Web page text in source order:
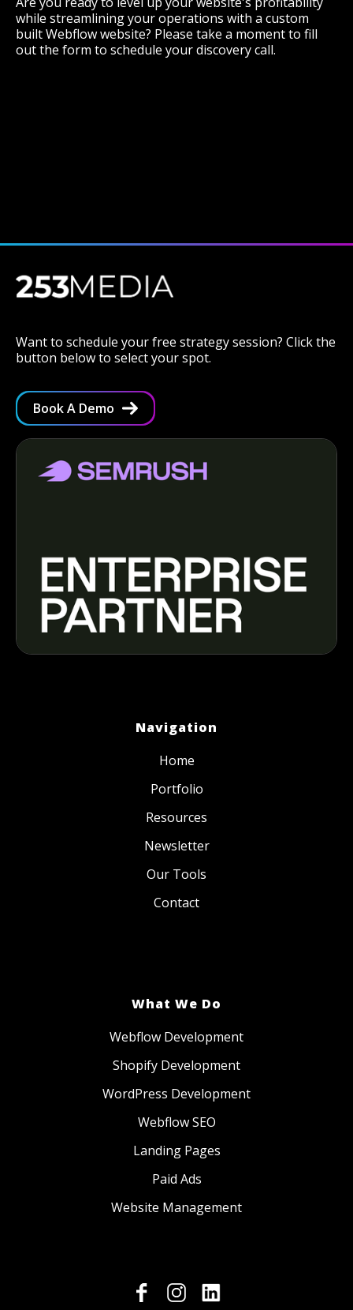
while streamlining your operations with a custom
built Webflow website? Please take a moment to fill
out the form to schedule your discovery call.
Want to schedule your free strategy session? Click the
button below to select your spot.
Book A Demo
Navigation
Home
Portfolio
Resources
Newsletter
Our Tools
Contact
What We Do
Webflow Development
Shopify Development
WordPress Development
Webflow SEO
Landing Pages
Paid Ads
Website Management